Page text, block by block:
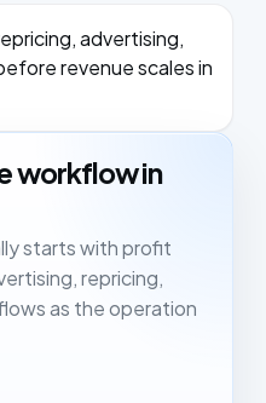
advertising,
revenue scales in
workflow in
starts with profit
repricing,
as the operation